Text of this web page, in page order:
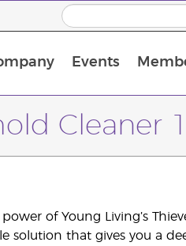
Events
Cleaner
of Young Living’s
solution that gives you a